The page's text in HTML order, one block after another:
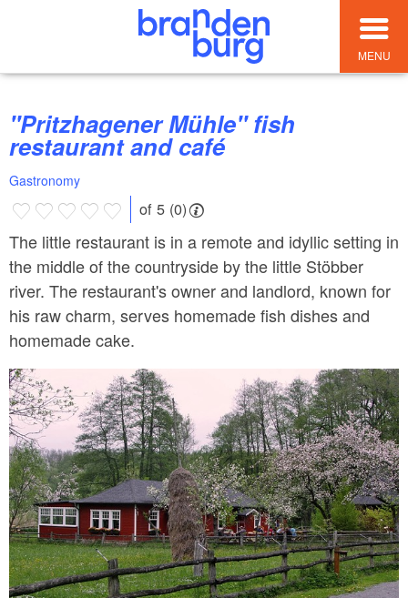
MENU
"Pritzhagener Mühle" fish
restaurant and café
Gastronomy
of 5 (0)
The little restaurant is in a remote and idyllic setting in
the middle of the countryside by the little Stöbber
river. The restaurant's owner and landlord, known for
his raw charm, serves homemade fish dishes and
homemade cake.